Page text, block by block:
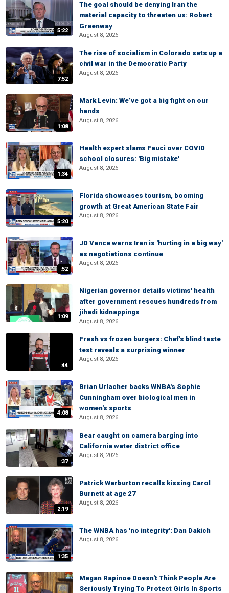
5:22
The goal should be denying Iran the
material capacity to threaten us: Robert
Greenway
August 8, 2026
7:52
The rise of socialism in Colorado sets up a
civil war in the Democratic Party
August 8, 2026
1:08
Mark Levin: We’ve got a big fight on our
hands
August 8, 2026
1:34
Health expert slams Fauci over COVID
school closures: 'Big mistake'
August 8, 2026
5:20
Florida showcases tourism, booming
growth at Great American State Fair
August 8, 2026
:52
JD Vance warns Iran is 'hurting in a big way'
as negotiations continue
August 8, 2026
1:09
Nigerian governor details victims' health
after government rescues hundreds from
jihadi kidnappings
August 8, 2026
:44
Fresh vs frozen burgers: Chef's blind taste
test reveals a surprising winner
August 8, 2026
4:08
Brian Urlacher backs WNBA's Sophie
Cunningham over biological men in
women's sports
August 8, 2026
:37
Bear caught on camera barging into
California water district office
August 8, 2026
2:19
Patrick Warburton recalls kissing Carol
Burnett at age 27
August 8, 2026
1:35
The WNBA has 'no integrity': Dan Dakich
August 8, 2026
Megan Rapinoe Doesn't Think People Are
Seriously Trying To Protect Girls In Sports